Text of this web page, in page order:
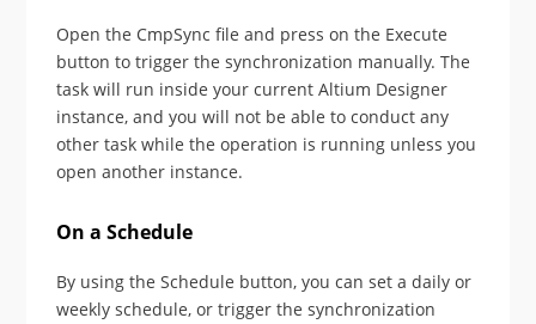
Open the CmpSync file and press on the Execute
button to trigger the synchronization manually. The
task will run inside your current Altium Designer
instance, and you will not be able to conduct any
other task while the operation is running unless you
open another instance.
On a Schedule
By using the Schedule button, you can set a daily or
weekly schedule, or trigger the synchronization